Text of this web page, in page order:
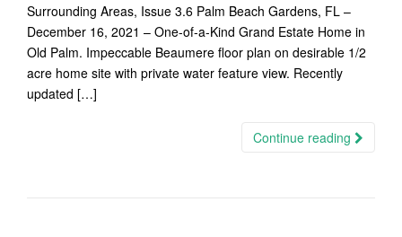
Surrounding Areas, Issue 3.6 Palm Beach Gardens, FL –
December 16, 2021 – One-of-a-Kind Grand Estate Home in
Old Palm. Impeccable Beaumere floor plan on desirable 1/2
acre home site with private water feature view. Recently
updated […]
Continue reading